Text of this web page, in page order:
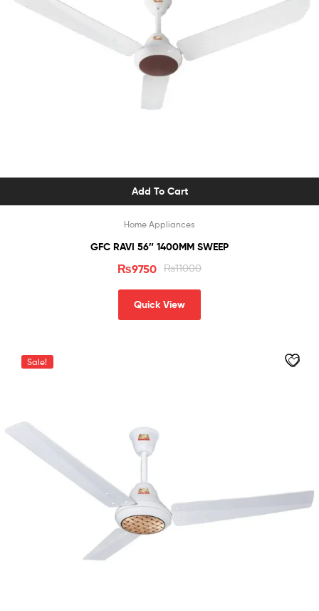
Add To Cart
Home Appliances
GFC RAVI 56″ 1400MM SWEEP
₨11000
₨9750
Quick View
Sale!